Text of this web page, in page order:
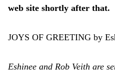
web site shortly after that.
JOYS OF GREETING by
Eshinee and Rob Veith are